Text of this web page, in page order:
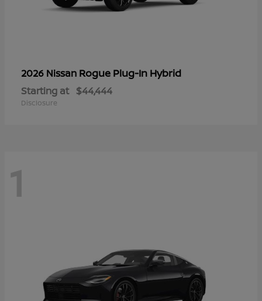
2026 Nissan Rogue Plug-In Hybrid
Starting at $44,444
Disclosure
1